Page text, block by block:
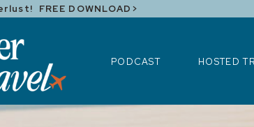
PODCAST HOSTED
FREE DOWNLOAD>